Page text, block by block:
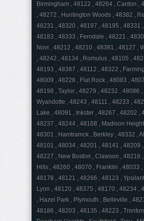
Birmingham , 48122 , 48264 , Canton ,
, 48272 , Huntington Woods , 48382 ,
48231 , 48320 , 48197 , 48195 , 48331
48183 , 48333 , Ferndale , 48221 ,
Novi , 48212 , 48210 , 48381 , 48127 ,
, 48242 , 48134 , Romulus , 48105 ,
48193 , 48387 , 48112 , 48322 ,
48009 , 48228 , Flat Rock , 48083 ,
48198 , Taylor , 48279 , 48232 , 48086
Wyandotte , 48243 , 48111 , 48233 ,
Lake , 48091 , Inkster , 48267 , 48202 ,
48237 , 48244 , 48168 , Madison
48301 , Hamtramck , Berkley , 48332 ,
48101 , 48034 , 48201 , 48141 , 48209
48227 , New Boston , Clawson , 48216
Hills , 48260 , 48070 , Franklin , 48033
48178 , 48121 , 48266 , 48123 ,
Lyon , 48120 , 48375 , 48170 , 48234 ,
, Hazel Park , Plymouth , Belleville ,
48186 , 48203 , 48135 , 48223 ,